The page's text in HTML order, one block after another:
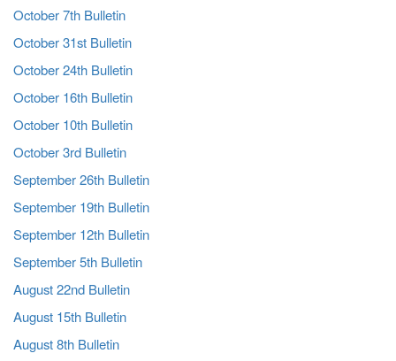
October 7th Bulletin
October 31st Bulletin
October 24th Bulletin
October 16th Bulletin
October 10th Bulletin
October 3rd Bulletin
September 26th Bulletin
September 19th Bulletin
September 12th Bulletin
September 5th Bulletin
August 22nd Bulletin
August 15th Bulletin
August 8th Bulletin